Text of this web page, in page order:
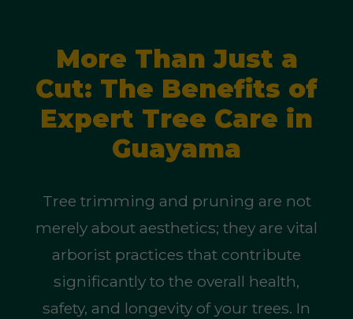
More Than Just a
Cut: The Benefits of
Expert Tree Care in
Guayama
Tree trimming and pruning are not
merely about aesthetics; they are vital
arborist practices that contribute
significantly to the overall health,
safety, and longevity of your trees. In